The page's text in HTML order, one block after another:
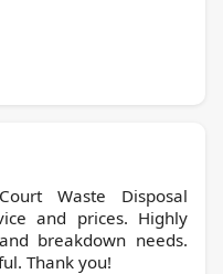
and prices. Highly
breakdown needs.
Thank you!